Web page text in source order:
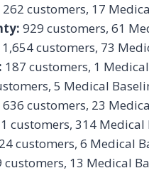
262 customers, 17
929 customers, 61
1,654 customers, 73
187 customers, 1
5 Medical
636 customers, 23
customers, 314 Medical
customers, 6 Medical
customers, 13 Medical